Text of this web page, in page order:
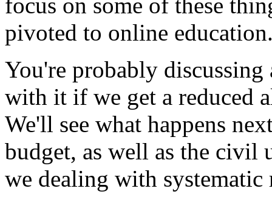
pivoted to online
You're probably discussing
with it if we get a reduced
We'll see what happens
budget, as well as the civil
we dealing with systematic